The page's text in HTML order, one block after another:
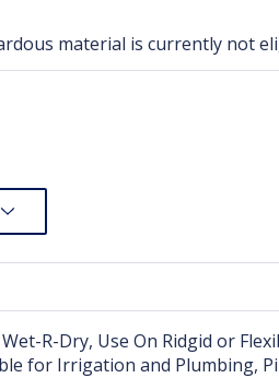
material is currently not
R-Dry, Use On Ridgid or
for Irrigation and Plumbing,